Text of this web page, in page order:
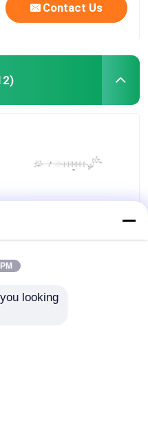
Contact Us
looking